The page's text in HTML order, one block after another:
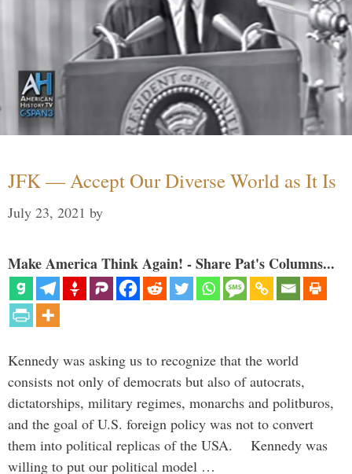
JFK — Accept Our Diverse World as It Is
July 23, 2021 by
Make America Think Again! - Share Pat's Columns...
Kennedy was asking us to recognize that the world
consists not only of democrats but also of autocrats,
dictatorships, military regimes, monarchs and politburos,
and the goal of U.S. foreign policy was not to convert
them into political replicas of the USA. Kennedy was
willing to put our political model …